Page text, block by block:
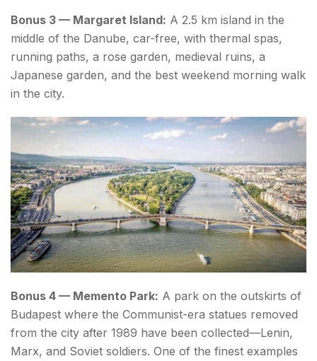
Bonus 3 — Margaret Island: A 2.5 km island in the
middle of the Danube, car-free, with thermal spas,
running paths, a rose garden, medieval ruins, a
Japanese garden, and the best weekend morning walk
in the city.
Bonus 4 — Memento Park: A park on the outskirts of
Budapest where the Communist-era statues removed
from the city after 1989 have been collected—Lenin,
Marx, and Soviet soldiers. One of the finest examples